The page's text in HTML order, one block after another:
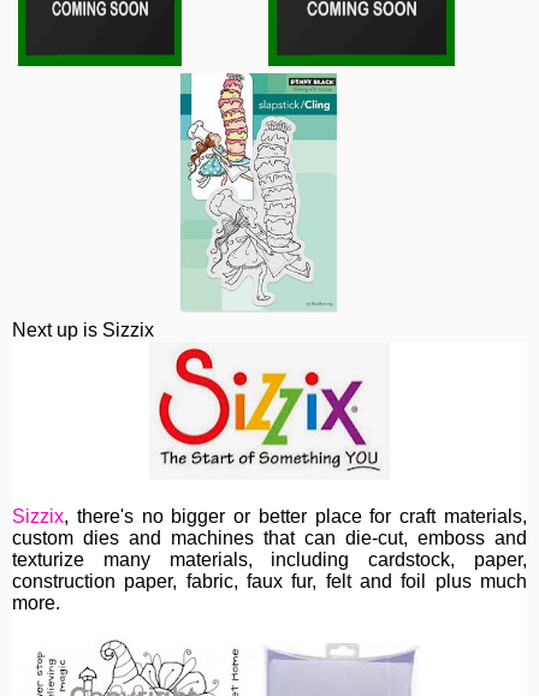
Next up is Sizzix
Sizzix, there's no bigger or better place for craft materials,
custom dies and machines that can die-cut, emboss and
texturize many materials, including cardstock, paper,
construction paper, fabric, faux fur, felt and foil plus much
more.